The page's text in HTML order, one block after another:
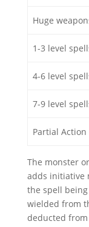
Huge
1-3 level
4-6 level
7-9 level
Partial Action
The monster
adds initiative
the spell
wielded from
deducted